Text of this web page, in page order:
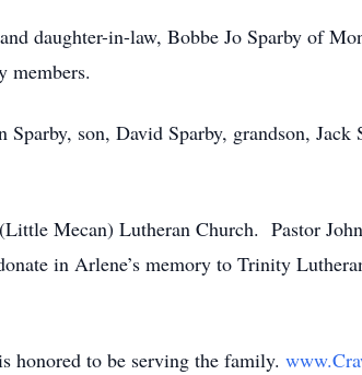
daughter-in-law, Bobbe Jo Sparby of
members.
son, David Sparby, grandson, Jack
Mecan) Lutheran Church. Pastor
in Arlene’s memory to Trinity
honored to be serving the family.